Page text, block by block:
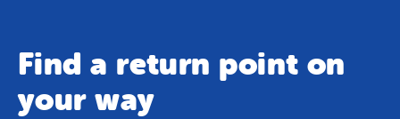
Find a return point on
your way